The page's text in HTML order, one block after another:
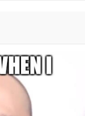
/ We
To Do It